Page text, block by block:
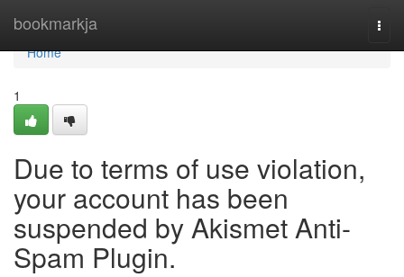
bookmarkja
Home
Home
1
Due to terms of use violation,
your account has been
suspended by Akismet Anti-
Spam Plugin.